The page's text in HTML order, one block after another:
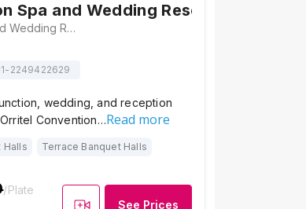
Spa and Wedding Resort
Orritel Convention Spa and Wedding Resort, Survey No. 135, Opposite Talegaon MIDC Junction, Old Mumbai-Pune Highway, Vadgaon, Pune - 412106, Pune
2249422629
wedding, and reception
Convention…Read more
Halls Terrace Banquet Halls
/Plate
See Prices